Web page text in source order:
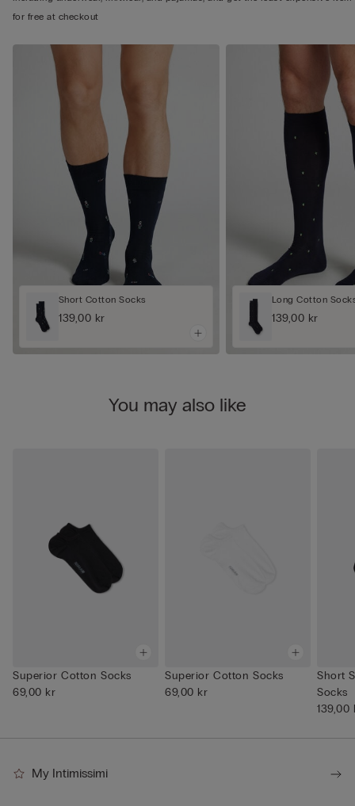
for free at checkout
Short Cotton Socks
139,00 kr
Long Cotton
139,00 kr
You may also like
Superior Cotton Socks
69,00 kr
Superior Cotton Socks
69,00 kr
Short
Socks
139,00
My Intimissimi